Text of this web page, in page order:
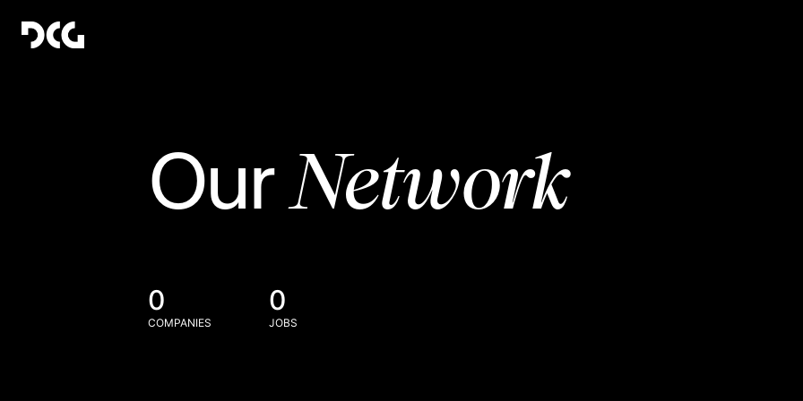
OurNetwork
0
COMPANIES
0
JOBS